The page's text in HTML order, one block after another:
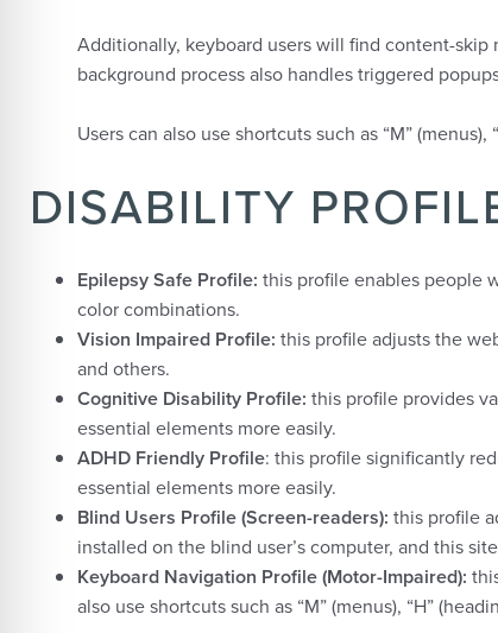
Additionally, keyboard users will find content-
background process also handles triggered
Users can also use shortcuts such as “M”
DISABILITY
Epilepsy Safe Profile: this profile enables people
color combinations.
Vision Impaired Profile: this profile adjusts the
and others.
Cognitive Disability Profile: this profile provides
essential elements more easily.
ADHD Friendly Profile: this profile significantly
essential elements more easily.
Blind Users Profile (Screen-readers): this profile
installed on the blind user’s computer, and this
Keyboard Navigation Profile (Motor-Impaired):
also use shortcuts such as “M” (menus), “H”